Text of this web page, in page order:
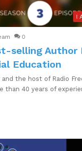
I
0
selling Author
Education
the host of Radio
than 40 years of